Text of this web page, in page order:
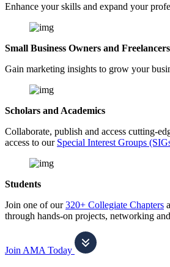
Enhance your skills and expand your
Small Business Owners and Freelancers
Gain marketing insights to grow your
Scholars and Academics
Collaborate, publish and access cutting-
access to our Special Interest Groups
Students
Join one of our320+ Collegiate Chapters
through hands-on projects, networking
Join AMA Today